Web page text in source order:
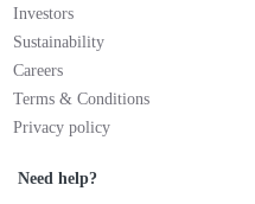
Investors
Sustainability
Careers
Terms & Conditions
Privacy policy
Need help?